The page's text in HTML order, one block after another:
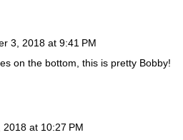
3, 2018 at 9:41 PM
on the bottom, this is pretty Bobby!
at 10:27 PM